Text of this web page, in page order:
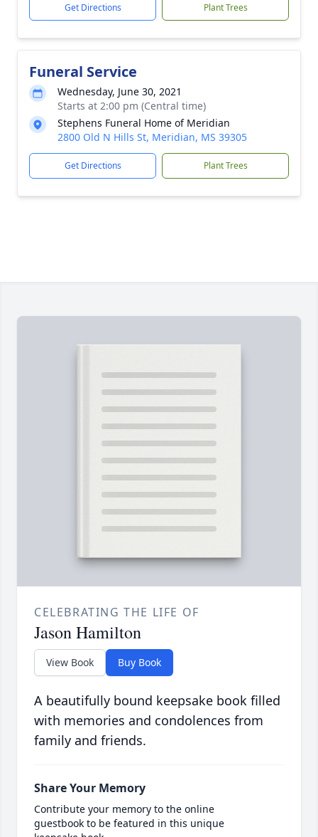
Get Directions Plant Trees
Funeral Service
Wednesday, June 30, 2021
Starts at 2:00 pm (Central time)
Stephens Funeral Home of Meridian
2800 Old N Hills St, Meridian, MS 39305
Get Directions Plant Trees
CELEBRATING THE LIFE OF
Jason Hamilton
View Book Buy Book
A beautifully bound keepsake book filled
with memories and condolences from
family and friends.
Share Your Memory
Contribute your memory to the online
guestbook to be featured in this unique